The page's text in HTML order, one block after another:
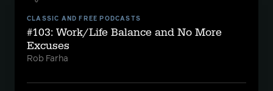
CLASSIC AND FREE PODCASTS
#103: Work/Life Balance and No More
Excuses
Rob Farha